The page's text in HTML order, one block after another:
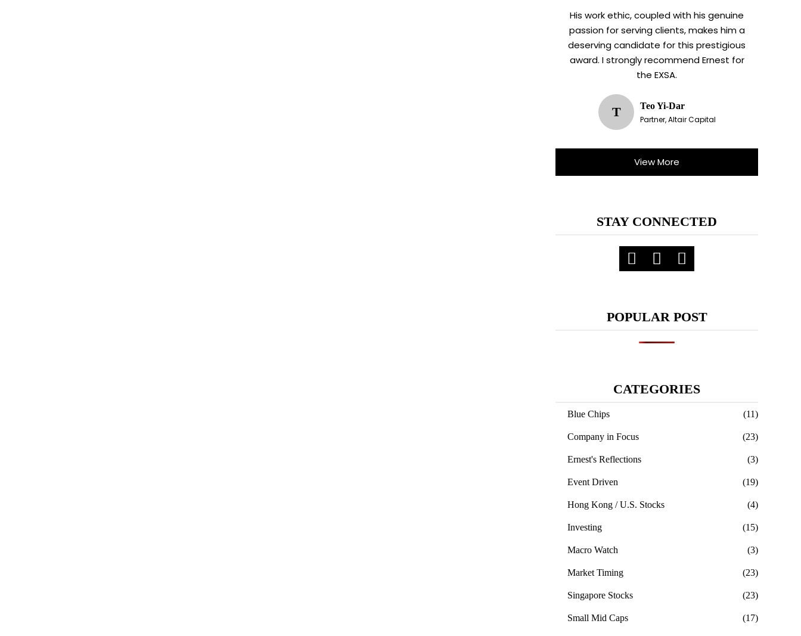
His work ethic, coupled with his genuine
passion for serving clients, makes him a
deserving candidate for this prestigious
award. I strongly recommend Ernest for
the EXSA.
T
Teo Yi-Dar
Partner, Altair Capital
View More
STAY CONNECTED
POPULAR POST
CATEGORIES
Blue Chips (11)
Company in Focus (23)
Ernest's Reflections (3)
Event Driven (19)
Hong Kong / U.S. Stocks (4)
Investing (15)
Macro Watch (3)
Market Timing (23)
Singapore Stocks (23)
Small Mid Caps (17)